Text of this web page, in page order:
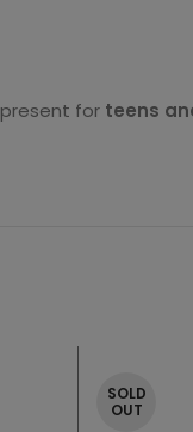
for teens
SOLD
OUT